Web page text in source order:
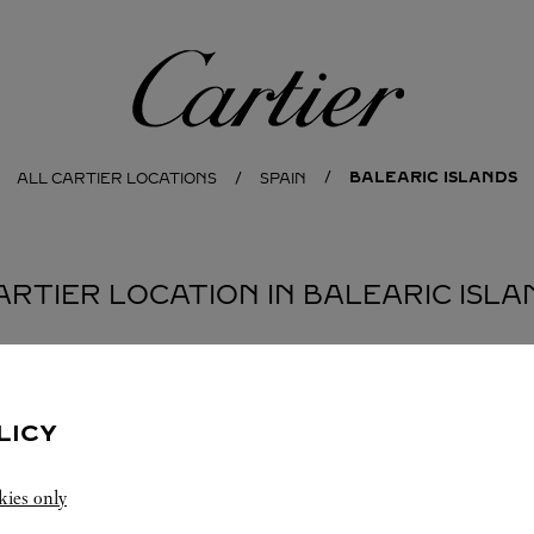
Cartier
ALL CARTIER LOCATIONS SPAIN BALEARIC ISLANDS
LOCATION IN BALEARIC
only